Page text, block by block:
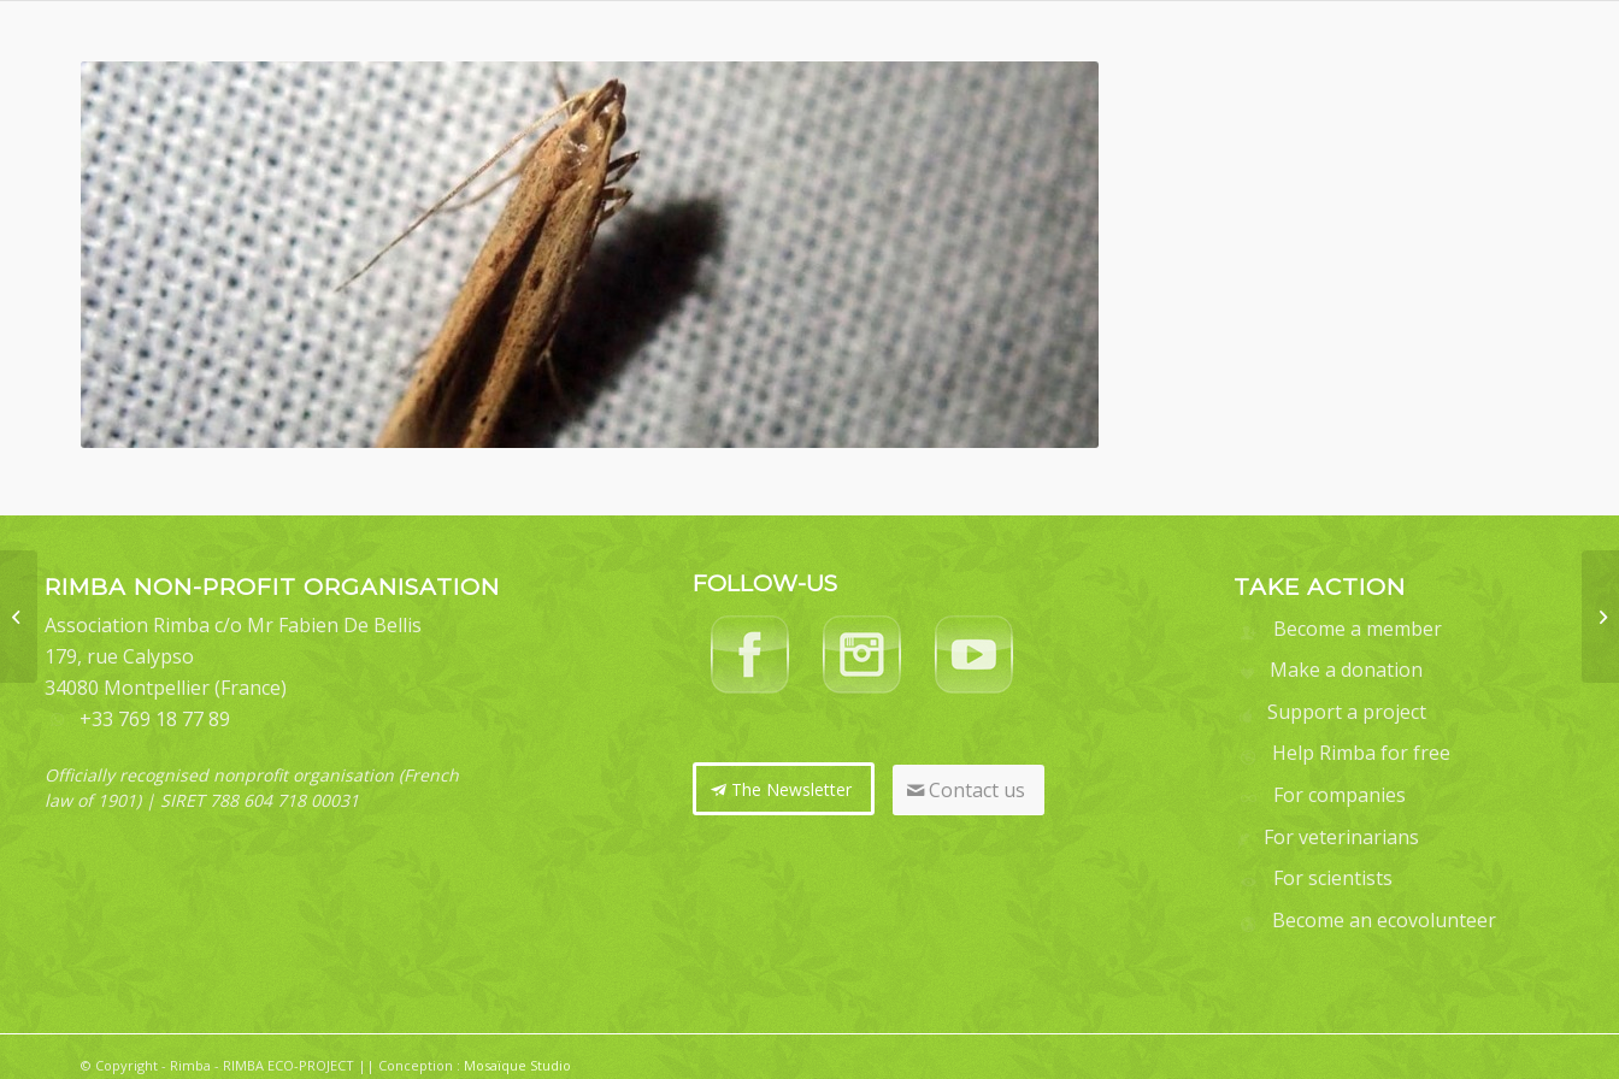
RIMBA NON-PROFIT ORGANISATION
Association Rimba c/o Mr Fabien De Bellis
179, rue Calypso
34080 Montpellier (France)
+33 769 18 77 89
Officially recognised nonprofit organisation (French
law of 1901) | SIRET 788 604 718 00031
FOLLOW-US
The Newsletter Contact us
TAKE ACTION
Become a member
Make a donation
Support a project
Help Rimba for free
For companies
For veterinarians
For scientists
Become an ecovolunteer
© Copyright - Rimba - RIMBA ECO-PROJECT || Conception : Mosaïque Studio
Bematha extensa